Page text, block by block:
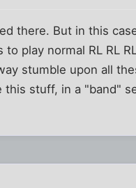
there. But in this
play normal RL RL
stumble upon all
this stuff, in a "band"